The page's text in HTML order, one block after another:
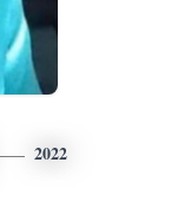
2022